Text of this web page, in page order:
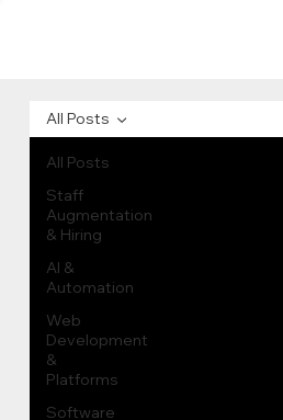
All Posts
Staff
Augmentation
& Hiring
AI &
Automation
Web
Development
&
Platforms
Software
All Posts